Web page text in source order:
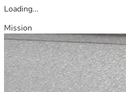
Loading...
Mission